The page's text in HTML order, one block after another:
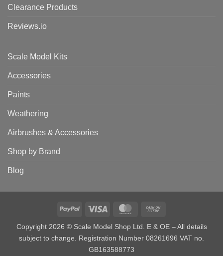
Clearance Products
Reviews.io
Scale Model Kits
Accessories
Paints
Weathering
Airbrushes & Accessories
Shop by Brand
Blog
PayPal Visa MasterCard
Pickup
Copyright 2026 © Scale Model Shop Ltd. E & OE – All details
subject to change. Registration Number 08261696 VAT no.
GB163588773